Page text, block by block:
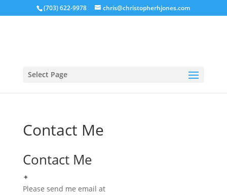
(703) 622-9978 chris@christopherhjones.com
Select Page
Contact Me
Contact Me
✦
Please send me email at